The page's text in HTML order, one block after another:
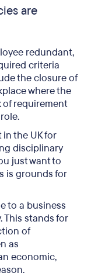
are
redundant,
criteria
the closure of
where the
of requirement
the UK for
disciplinary
just want to
is grounds for
to a business
This stands for
of
as
economic,